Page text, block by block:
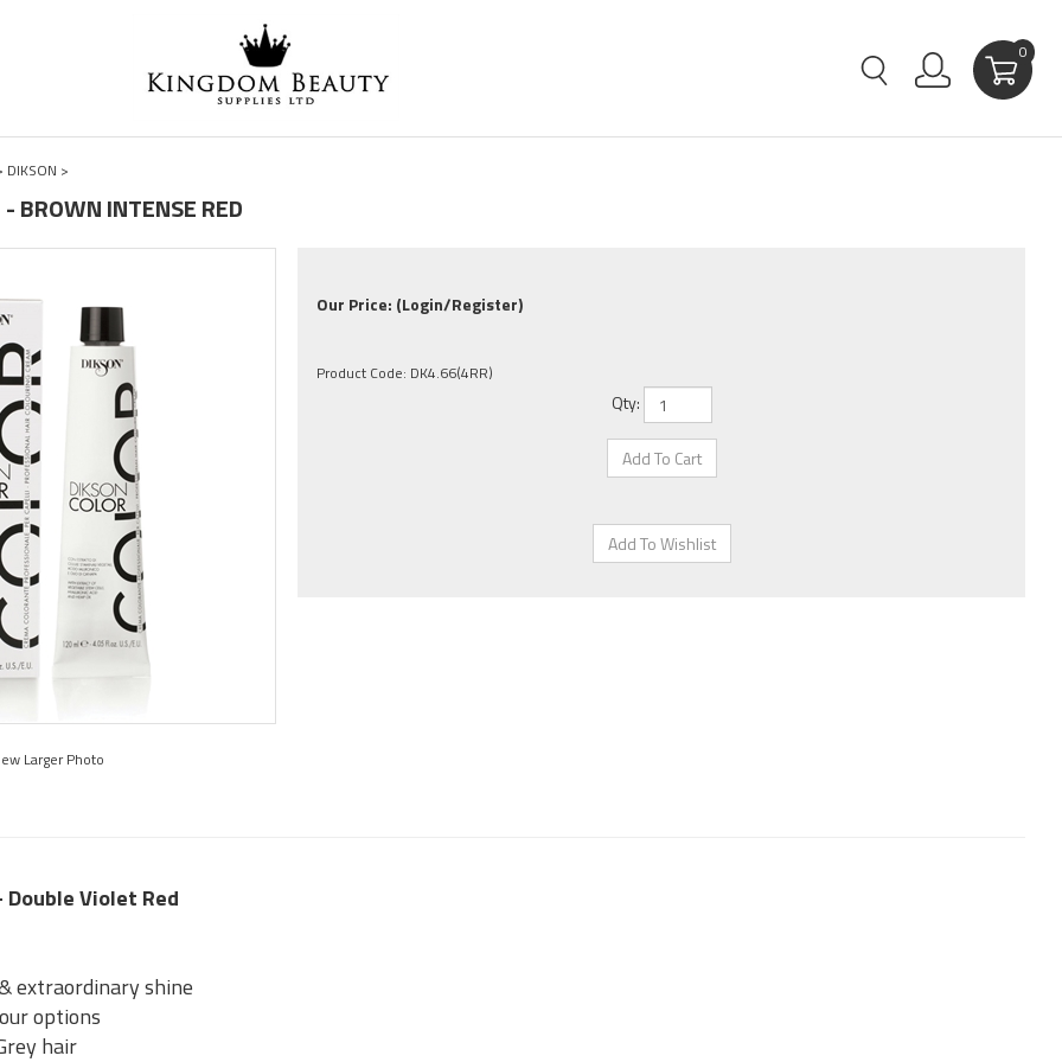
0
DIKSON >
BROWN INTENSE RED
Larger Photo
Our Price: (Login/Register)
Product Code: DK4.66(4RR)
Qty:
Double Violet Red
extraordinary shine
options
hair